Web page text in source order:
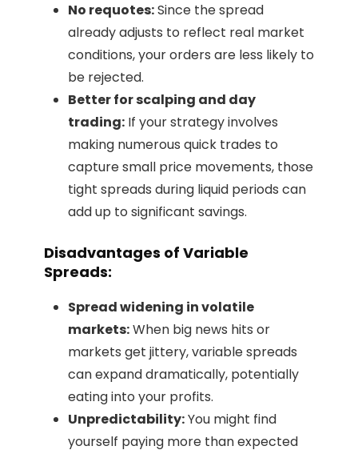
No requotes:Since the spread
already adjusts to reflect real market
conditions, your orders are less likely to
be rejected.
Better for scalping and day
trading: If your strategy involves
making numerous quick trades to
capture small price movements, those
tight spreads during liquid periods can
add up to significant savings.
Disadvantages of Variable
Spreads:
Spread widening in volatile
markets:When big news hits or
markets get jittery, variable spreads
can expand dramatically, potentially
eating into your profits.
Unpredictability:You might find
yourself paying more than expected